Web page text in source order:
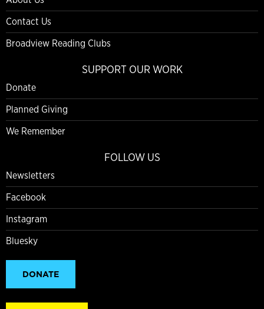
Contact Us
Broadview Reading Clubs
SUPPORT OUR WORK
Donate
Planned Giving
We Remember
FOLLOW US
Newsletters
Facebook
Instagram
Bluesky
DONATE